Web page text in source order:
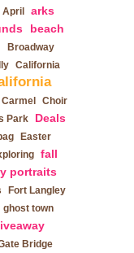
April arks
beach
Broadway
California
Carmel Choir
Park Deals
Easter
fall
portraits
Fort Langley
ghost town
Bridge